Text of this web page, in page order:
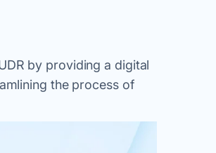
by providing a digital
the process of